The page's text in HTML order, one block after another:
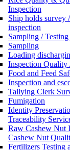
Inspection
Ship holds survey
inspection
Sampling /
Sampling
Loading
Inspection Quality
Food and Feed
Inspection and
Tallying Clerk
Fumigation
Identity
Traceability
Raw Cashew Nut
Cashew Nut
Fertilizers Testing